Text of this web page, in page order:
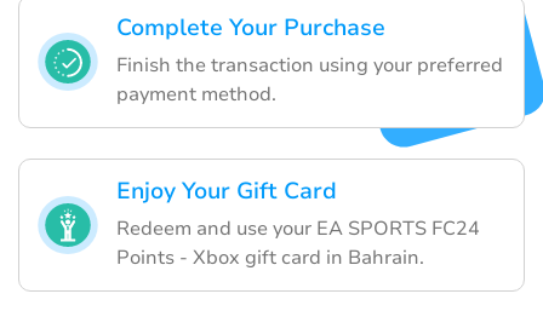
Complete Your Purchase
Finish the transaction using your preferred
payment method.
Enjoy Your Gift Card
Redeem and use your EA SPORTS FC24
Points - Xbox gift card in Bahrain.